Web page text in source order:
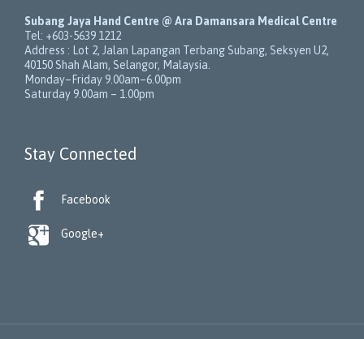
Subang Jaya Hand Centre @ Ara Damansara Medical Centre
Tel: +603-5639 1212
Address : Lot 2, Jalan Lapangan Terbang Subang, Seksyen U2,
40150 Shah Alam, Selangor, Malaysia
Monday–Friday 9.00am–6.00pm
Saturday 9.00am – 1.00pm
Stay Connected
 Facebook
 Google+